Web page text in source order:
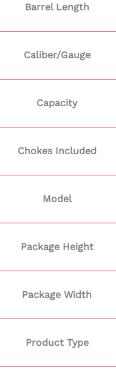
Barrel Length
Caliber/Gauge
Capacity
Chokes Included
Model
Package Height
Package Width
Product Type